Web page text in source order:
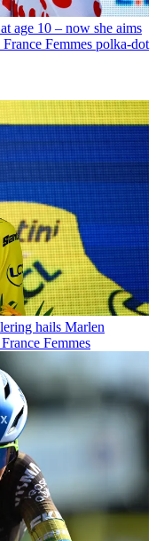
age 10 – now she aims
Femmes polka-dot
hails Marlen
Femmes